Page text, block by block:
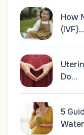
How
(IVF)…
Do…
5